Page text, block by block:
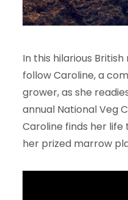
In this hilarious
follow Caroline, a
grower, as she
annual National Veg
Caroline finds her
her prized marrow